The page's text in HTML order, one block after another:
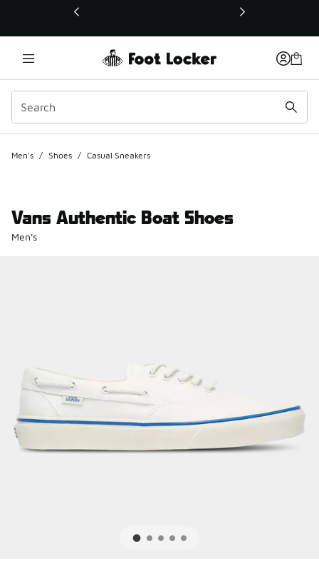
This link will open in a new window
Men's / Shoes / Casual Sneakers
Vans Authentic Boat Shoes
Men's